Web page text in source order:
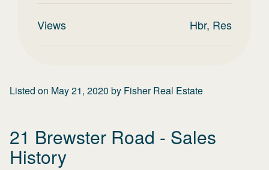
Views Hbr, Res
Listed on May 21, 2020 by Fisher Real Estate
21 Brewster Road - Sales
History